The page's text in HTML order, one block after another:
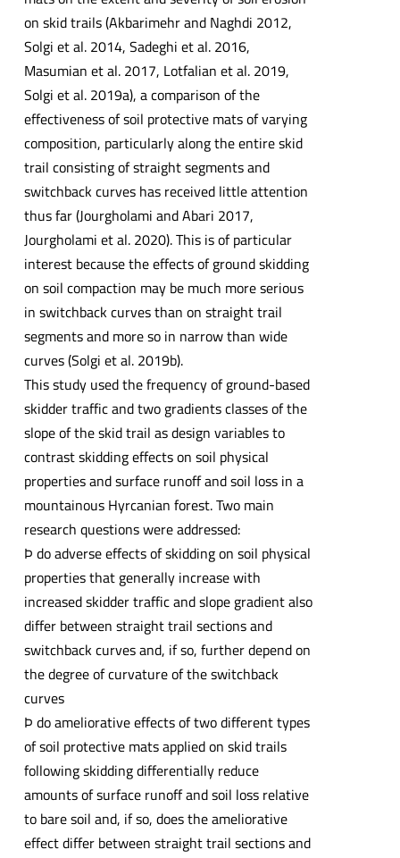
on skid trails (Akbarimehr and Naghdi 2012,
Solgi et al. 2014, Sadeghi et al. 2016,
Masumian et al. 2017, Lotfalian et al. 2019,
Solgi et al. 2019a), a comparison of the
effectiveness of soil protective mats of varying
composition, particularly along the entire skid
trail consisting of straight segments and
switchback curves has received little attention
thus far (Jourgholami and Abari 2017,
Jourgholami et al. 2020). This is of particular
interest because the effects of ground skidding
on soil compaction may be much more serious
in switchback curves than on straight trail
segments and more so in narrow than wide
curves (Solgi et al. 2019b).
This study used the frequency of ground-based
skidder traffic and two gradients classes of the
slope of the skid trail as design variables to
contrast skidding effects on soil physical
properties and surface runoff and soil loss in a
mountainous Hyrcanian forest. Two main
research questions were addressed:
Þ do adverse effects of skidding on soil physical
properties that generally increase with
increased skidder traffic and slope gradient also
differ between straight trail sections and
switchback curves and, if so, further depend on
the degree of curvature of the switchback
curves
Þ do ameliorative effects of two different types
of soil protective mats applied on skid trails
following skidding differentially reduce
amounts of surface runoff and soil loss relative
to bare soil and, if so, does the ameliorative
effect differ between straight trail sections and